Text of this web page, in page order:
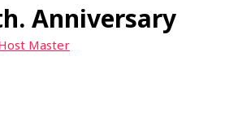
Anniversary
Master